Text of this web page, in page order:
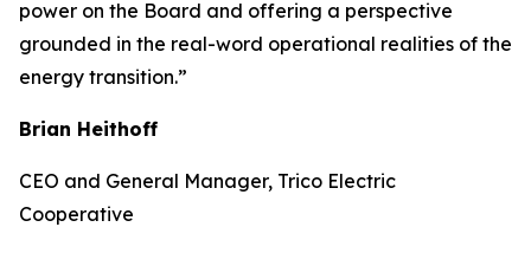
power on the Board and offering a perspective
grounded in the real-word operational realities of the
energy transition.”
Brian Heithoff
CEO and General Manager, Trico Electric
Cooperative